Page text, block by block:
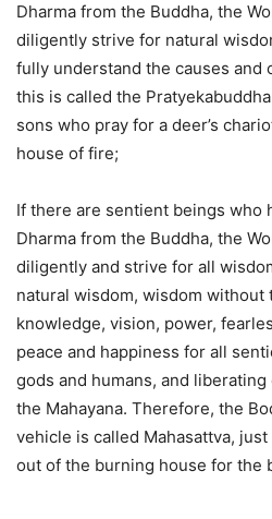
Dharma from the Buddha, the
diligently strive for natural
fully understand the causes and
this is called the
sons who pray for a deer’s
house of fire;
If there are sentient beings who
Dharma from the Buddha, the
diligently and strive for all
natural wisdom, wisdom without
knowledge, vision, power,
peace and happiness for all
gods and humans, and
the Mahayana. Therefore, the
vehicle is called Mahasattva,
out of the burning house for the